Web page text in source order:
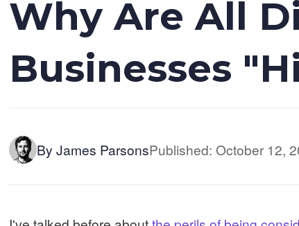
Why Are All
Businesses
By James ParsonsPublished: October 12,